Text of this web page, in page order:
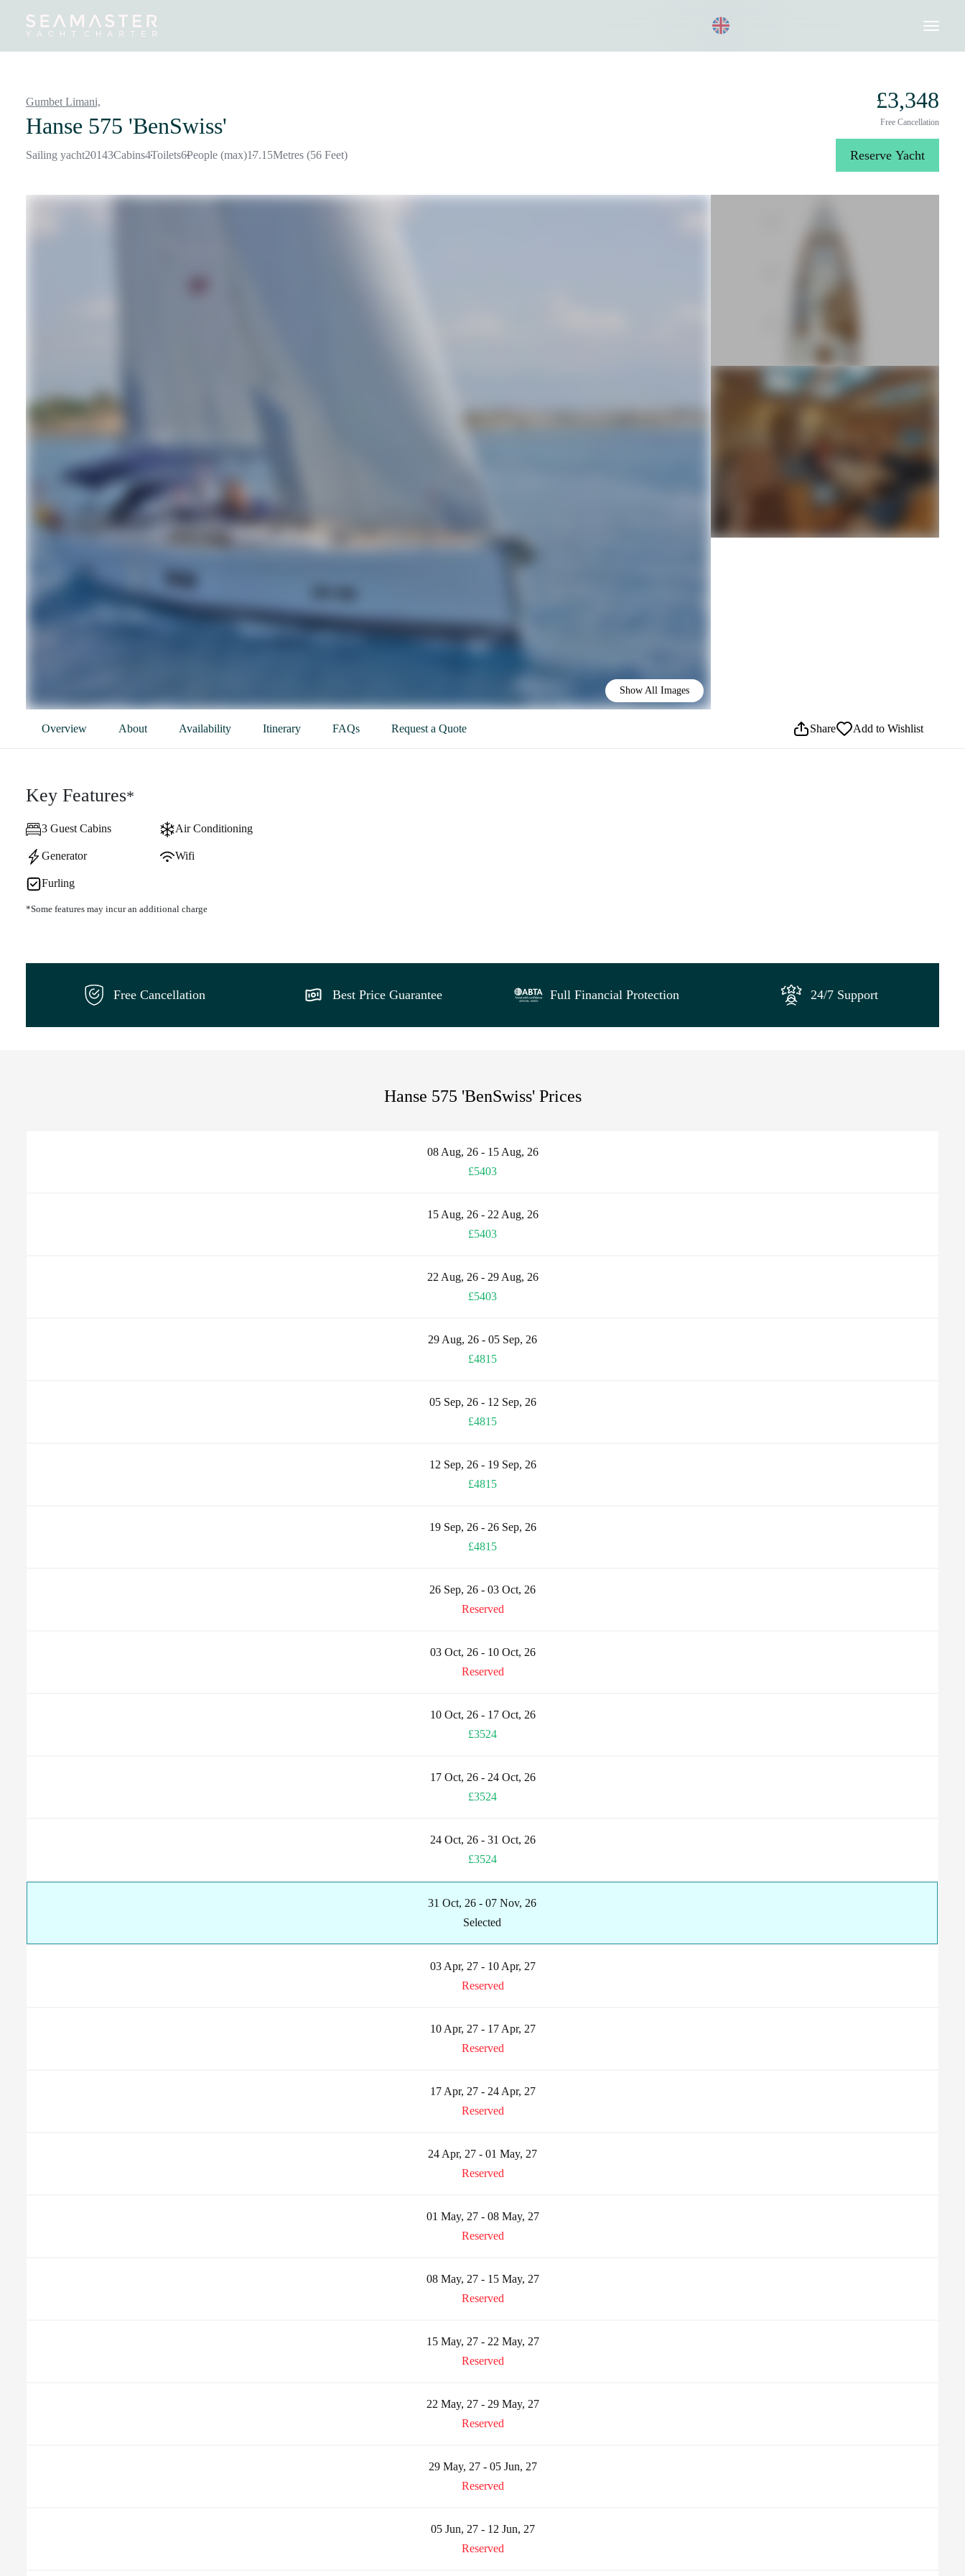
DestinationsInspiration Our Yachts 020 8004 3003
Gumbet Limani,
Hanse 575 'BenSwiss'
Sailing yacht20143Cabins4Toilets6People (max)17.15Metres (56 Feet)
£3,348
Free Cancellation
Reserve Yacht
Show All Images
Overview About Availability Itinerary FAQs Request a Quote Share Add to Wishlist
Key Features*
3 Guest Cabins Air Conditioning
Generator Wifi
Furling
*Some features may incur an additional charge
Free Cancellation Best Price Guarantee Full Financial Protection 24/7 Support
Hanse 575 'BenSwiss' Prices
08 Aug, 26 - 15 Aug, 26
£5403
15 Aug, 26 - 22 Aug, 26
£5403
22 Aug, 26 - 29 Aug, 26
£5403
29 Aug, 26 - 05 Sep, 26
£4815
05 Sep, 26 - 12 Sep, 26
£4815
12 Sep, 26 - 19 Sep, 26
£4815
19 Sep, 26 - 26 Sep, 26
£4815
26 Sep, 26 - 03 Oct, 26
Reserved
03 Oct, 26 - 10 Oct, 26
Reserved
10 Oct, 26 - 17 Oct, 26
£3524
17 Oct, 26 - 24 Oct, 26
£3524
24 Oct, 26 - 31 Oct, 26
£3524
31 Oct, 26 - 07 Nov, 26
Selected
03 Apr, 27 - 10 Apr, 27
Reserved
10 Apr, 27 - 17 Apr, 27
Reserved
17 Apr, 27 - 24 Apr, 27
Reserved
24 Apr, 27 - 01 May, 27
Reserved
01 May, 27 - 08 May, 27
Reserved
08 May, 27 - 15 May, 27
Reserved
15 May, 27 - 22 May, 27
Reserved
22 May, 27 - 29 May, 27
Reserved
29 May, 27 - 05 Jun, 27
Reserved
05 Jun, 27 - 12 Jun, 27
Reserved